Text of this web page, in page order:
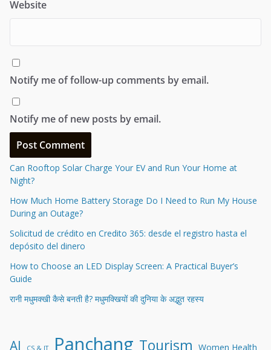
Website
Notify me of follow-up comments by email.
Notify me of new posts by email.
Can Rooftop Solar Charge Your EV and Run Your Home at
Night?
How Much Home Battery Storage Do I Need to Run My House
During an Outage?
Solicitud de crédito en Credito 365: desde el registro hasta el
depósito del dinero
How to Choose an LED Display Screen: A Practical Buyer’s
Guide
रानी मधुमक्खी कैसे बनती है? मधुमक्खियों की दुनिया के अद्भुत रहस्य
AI CS & IT Panchang Tourism Women Health